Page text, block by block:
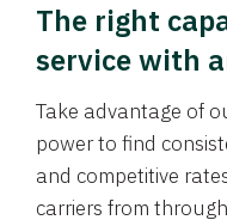
The right
service with
Take advantage of
power to find
and competitive
carriers from